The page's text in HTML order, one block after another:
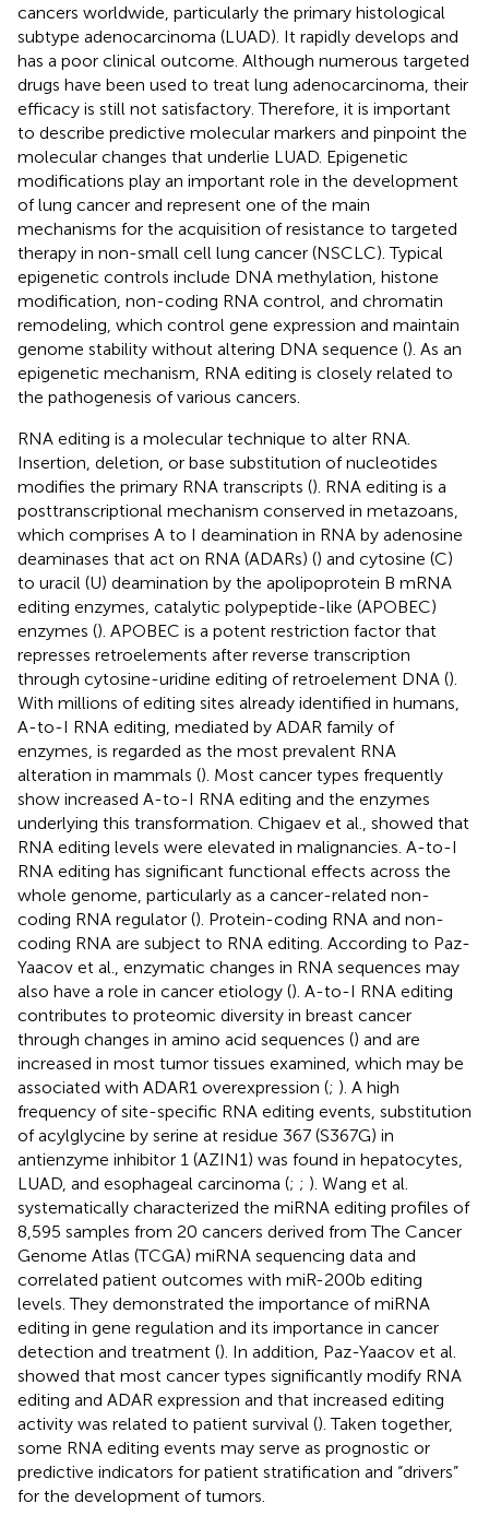
cancers worldwide, particularly the primary histological
subtype adenocarcinoma (LUAD). It rapidly develops and
has a poor clinical outcome. Although numerous targeted
drugs have been used to treat lung adenocarcinoma, their
efficacy is still not satisfactory. Therefore, it is important
to describe predictive molecular markers and pinpoint the
molecular changes that underlie LUAD. Epigenetic
modifications play an important role in the development
of lung cancer and represent one of the main
mechanisms for the acquisition of resistance to targeted
therapy in non-small cell lung cancer (NSCLC). Typical
epigenetic controls include DNA methylation, histone
modification, non-coding RNA control, and chromatin
remodeling, which control gene expression and maintain
genome stability without altering DNA sequence (). As an
epigenetic mechanism, RNA editing is closely related to
the pathogenesis of various cancers.
RNA editing is a molecular technique to alter RNA.
Insertion, deletion, or base substitution of nucleotides
modifies the primary RNA transcripts (). RNA editing is a
posttranscriptional mechanism conserved in metazoans,
which comprises A to I deamination in RNA by adenosine
deaminases that act on RNA (ADARs) () and cytosine (C)
to uracil (U) deamination by the apolipoprotein B mRNA
editing enzymes, catalytic polypeptide-like (APOBEC)
enzymes (). APOBEC is a potent restriction factor that
represses retroelements after reverse transcription
through cytosine-uridine editing of retroelement DNA ().
With millions of editing sites already identified in humans,
A-to-I RNA editing, mediated by ADAR family of
enzymes, is regarded as the most prevalent RNA
alteration in mammals (). Most cancer types frequently
show increased A-to-I RNA editing and the enzymes
underlying this transformation. Chigaev et al., showed that
RNA editing levels were elevated in malignancies. A-to-I
RNA editing has significant functional effects across the
whole genome, particularly as a cancer-related non-
coding RNA regulator (). Protein-coding RNA and non-
coding RNA are subject to RNA editing. According to Paz-
Yaacov et al., enzymatic changes in RNA sequences may
also have a role in cancer etiology (). A-to-I RNA editing
contributes to proteomic diversity in breast cancer
through changes in amino acid sequences () and are
increased in most tumor tissues examined, which may be
associated with ADAR1 overexpression (; ). A high
frequency of site-specific RNA editing events, substitution
of acylglycine by serine at residue 367 (S367G) in
antienzyme inhibitor 1 (AZIN1) was found in hepatocytes,
LUAD, and esophageal carcinoma (; ; ). Wang et al.
systematically characterized the miRNA editing profiles of
8,595 samples from 20 cancers derived from The Cancer
Genome Atlas (TCGA) miRNA sequencing data and
correlated patient outcomes with miR-200b editing
levels. They demonstrated the importance of miRNA
editing in gene regulation and its importance in cancer
detection and treatment (). In addition, Paz-Yaacov et al.
showed that most cancer types significantly modify RNA
editing and ADAR expression and that increased editing
activity was related to patient survival (). Taken together,
some RNA editing events may serve as prognostic or
predictive indicators for patient stratification and “drivers”
for the development of tumors.